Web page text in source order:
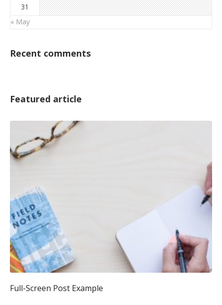
31
« May
Recent comments
Featured article
Full-Screen Post Example